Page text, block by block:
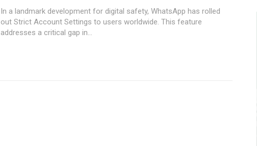
In a landmark development for digital safety, WhatsApp has rolled
out Strict Account Settings to users worldwide. This feature
addresses a critical gap in...